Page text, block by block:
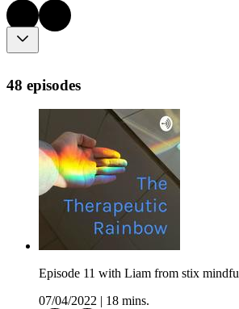
48 episodes
Episode 11 with Liam from stix
07/04/2022
18 mins.